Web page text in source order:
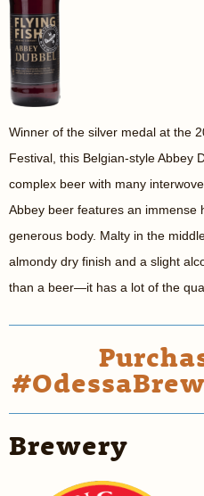
Winner of the silver medal at the
Festival, this Belgian-style Abbey
complex beer with many
Abbey beer features an immense
generous body. Malty in the
almondy dry finish and a slight
than a beer—it has a lot of the
Brewery